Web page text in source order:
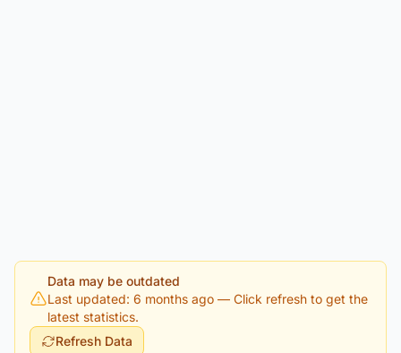
Data may be outdated
Last updated: 6 months ago — Click refresh to get the
latest statistics.
Refresh Data